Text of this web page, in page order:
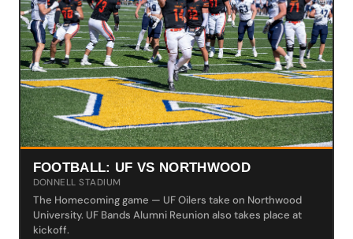
FOOTBALL: UF VS NORTHWOOD
DONNELL STADIUM
The Homecoming game — UF Oilers take on Northwood
University. UF Bands Alumni Reunion also takes place at
kickoff.